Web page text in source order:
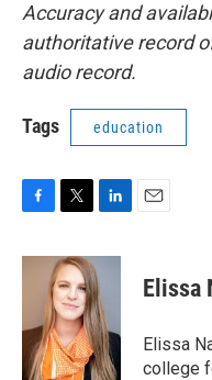
Accuracy and
authoritative record
audio record.
Tags education
c
o
i
t
t
e
r
n
k
e
d
I
n
Elissa
Elissa
college